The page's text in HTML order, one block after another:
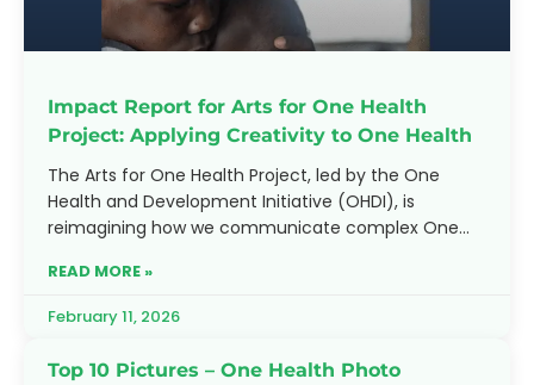
Impact Report for Arts for One Health
Project: Applying Creativity to One Health
The Arts for One Health Project, led by the One
Health and Development Initiative (OHDI), is
reimagining how we communicate complex One
READ MORE »
February 11, 2026
Top 10 Pictures – One Health Photo